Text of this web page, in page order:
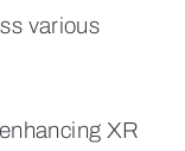
various
XR